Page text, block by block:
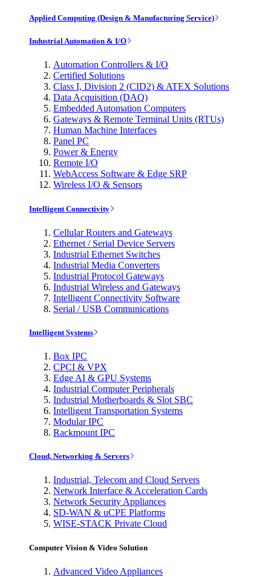
Applied Computing (Design & Manufacturing Service)
Industrial Automation & I/O
Automation Controllers & I/O
Certified Solutions
Class I, Division 2 (CID2) & ATEX Solutions
Data Acquisition (DAQ)
Embedded Automation Computers
Gateways & Remote Terminal Units (RTUs)
Human Machine Interfaces
Panel PC
Power & Energy
Remote I/O
WebAccess Software & Edge SRP
Wireless I/O & Sensors
Intelligent Connectivity
Cellular Routers and Gateways
Ethernet / Serial Device Servers
Industrial Ethernet Switches
Industrial Media Converters
Industrial Protocol Gateways
Industrial Wireless and Gateways
Intelligent Connectivity Software
Serial / USB Communications
Intelligent Systems
Box IPC
CPCI & VPX
Edge AI & GPU Systems
Industrial Computer Peripherals
Industrial Motherboards & Slot SBC
Intelligent Transportation Systems
Modular IPC
Rackmount IPC
Cloud, Networking & Servers
Industrial, Telecom and Cloud Servers
Network Interface & Acceleration Cards
Network Security Appliances
SD-WAN & uCPE Platforms
WISE-STACK Private Cloud
Computer Vision & Video Solution
Advanced Video Appliances